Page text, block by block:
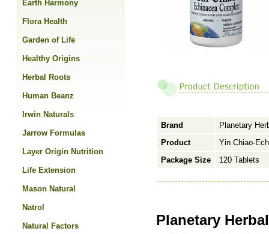
Brand
Planetary
Product
Yin Chiao-
Package Size
120 Tablets
Planetary
Earth Harmony
Flora Health
Garden of Life
Healthy Origins
Herbal Roots
Human Beanz
Irwin Naturals
Jarrow Formulas
Layer Origin Nutrition
Life Extension
Mason Natural
Natrol
Natural Factors